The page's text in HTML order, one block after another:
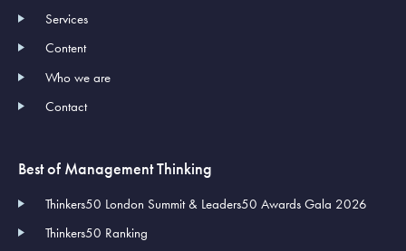
Services
Content
Who we are
Contact
Best of Management Thinking
Thinkers50 London Summit & Leaders50 Awards Gala 2026
Thinkers50 Ranking